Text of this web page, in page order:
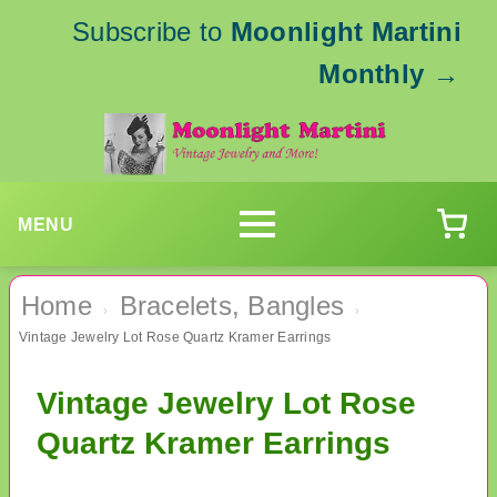
Subscribe to Moonlight Martini
Monthly →
MENU
Home › Bracelets, Bangles ›
Vintage Jewelry Lot Rose Quartz Kramer Earrings
Vintage Jewelry Lot Rose
Quartz Kramer Earrings